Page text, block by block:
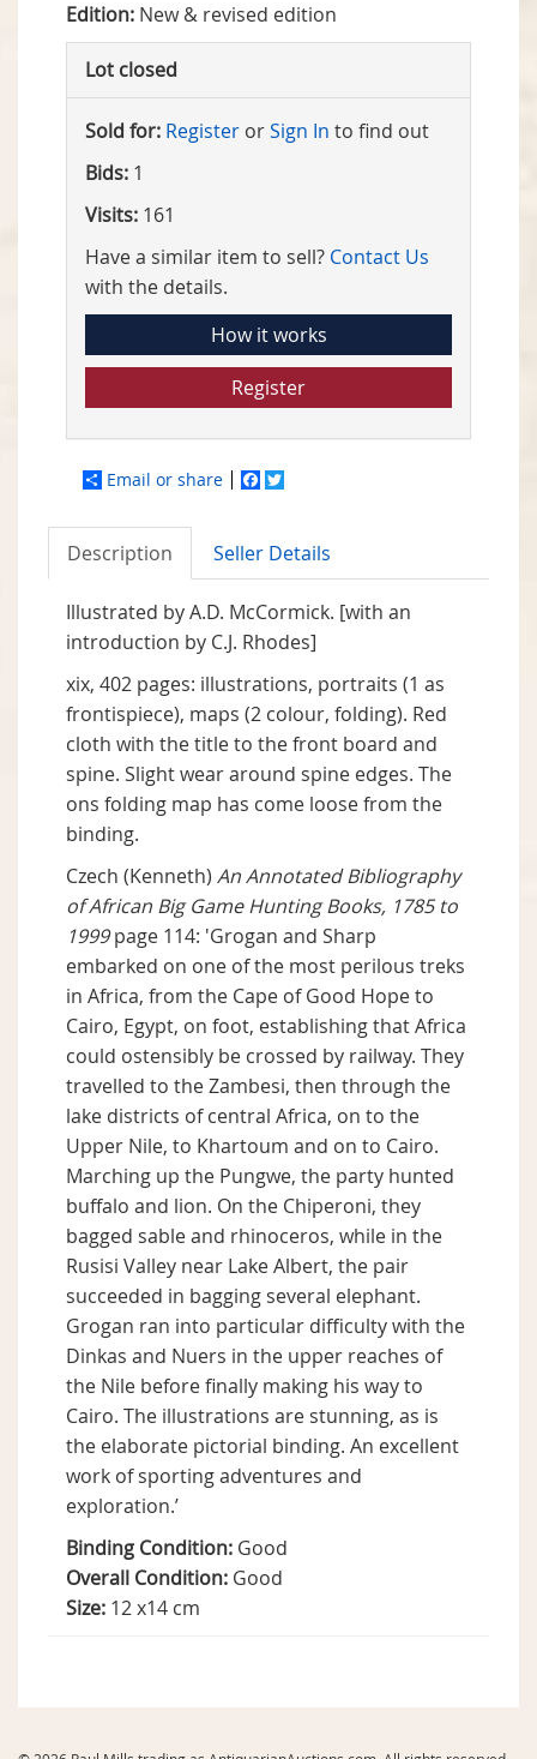
Edition: New & revised edition
Lot closed
Sold for: Register orSign In to find out
Bids: 1
Visits: 161
Have a similar item to sell? Contact Us
with the details.
How it works
Register
Email or share Facebook
Description Seller Details
Illustrated by A.D. McCormick. [with an
introduction by C.J. Rhodes]
xix, 402 pages: illustrations, portraits (1 as
frontispiece), maps (2 colour, folding). Red
cloth with the title to the front board and
spine. Slight wear around spine edges. The
ons folding map has come loose from the
binding.
Czech (Kenneth) An Annotated Bibliography
of African Big Game Hunting Books, 1785 to
1999page 114: 'Grogan and Sharp
embarked on one of the most perilous treks
in Africa, from the Cape of Good Hope to
Cairo, Egypt, on foot, establishing that Africa
could ostensibly be crossed by railway. They
travelled to the Zambesi, then through the
lake districts of central Africa, on to the
Upper Nile, to Khartoum and on to Cairo.
Marching up the Pungwe, the party hunted
buffalo and lion. On the Chiperoni, they
bagged sable and rhinoceros, while in the
Rusisi Valley near Lake Albert, the pair
succeeded in bagging several elephant.
Grogan ran into particular difficulty with the
Dinkas and Nuers in the upper reaches of
the Nile before finally making his way to
Cairo. The illustrations are stunning, as is
the elaborate pictorial binding. An excellent
work of sporting adventures and
exploration.’
Binding Condition: Good
Overall Condition: Good
Size: 12 x14 cm